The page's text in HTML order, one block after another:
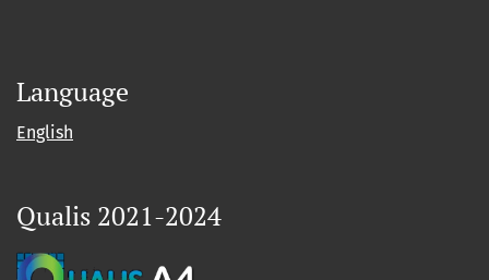
Language
English
Qualis 2021-2024